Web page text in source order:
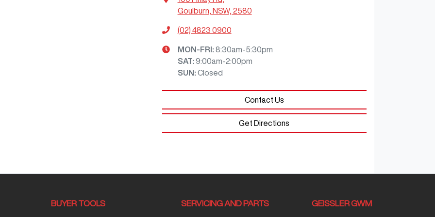
Goulburn, NSW, 2580
(02) 4823 0900
MON-FRI: 8:30am-5:30pm
SAT: 9:00am-2:00pm
SUN: Closed
Contact Us
Get Directions
BUYER TOOLS SERVICING AND PARTS GEISSLER GWM